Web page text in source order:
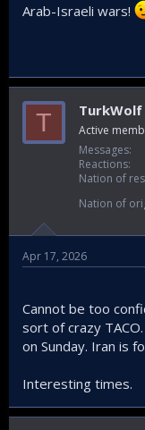
Arab-Israeli wars!
T TurkWolf
Active
Messages
Reactions
Nation of
Nation of
Apr 17, 2026
Cannot be too
sort of crazy
on Sunday. Iran is
Interesting times.